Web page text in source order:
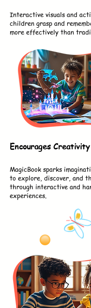
Interactive visuals and
children grasp and
more effectively than
Encourages
MagicBook sparks
to explore, discover, and
through interactive and
experiences.